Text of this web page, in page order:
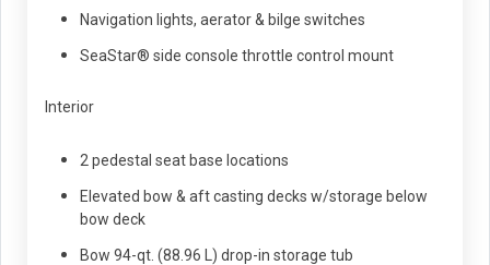
Navigation lights, aerator & bilge switches
SeaStar® side console throttle control mount
Interior
2 pedestal seat base locations
Elevated bow & aft casting decks w/storage below
bow deck
Bow 94-qt. (88.96 L) drop-in storage tub